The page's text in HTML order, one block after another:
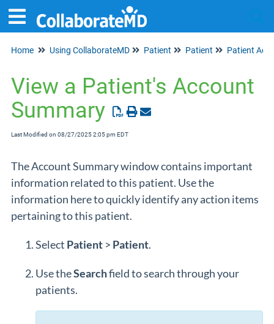
Home Using CollaborateMD Patient Patient Patient
View a Patient's Account
Summary
Last Modified on 08/27/2025 2:05 pm EDT
The Account Summary window contains important
information related to this patient. Use the
information here to quickly identify any action items
pertaining to this patient.
Select Patient > Patient.
Use theSearchfield to search through your
patients.